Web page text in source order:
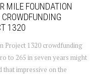
MILE FOUNDATION
1320
Project 1320 crowdfunding
to 265 in seven years might
that impressive on the